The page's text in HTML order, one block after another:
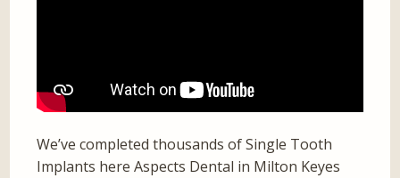
We’ve completed thousands of Single Tooth
Implants here Aspects Dental in Milton Keyes